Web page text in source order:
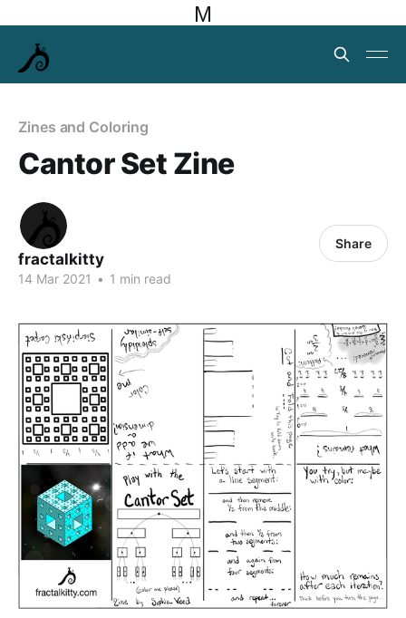
M
Zines and Coloring
Cantor Set Zine
fractalkitty
14 Mar 2021 • 1 min read
Share